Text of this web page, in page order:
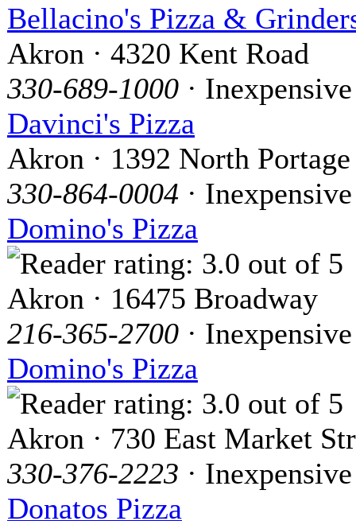
Bellacino's Pizza &
Akron · 4320 Kent Road
330-689-1000 · Inexpensive
Davinci's Pizza
Akron · 1392 North
330-864-0004 · Inexpensive
Domino's Pizza
Akron · 16475 Broadway
216-365-2700 · Inexpensive
Domino's Pizza
Akron · 730 East Market
330-376-2223 · Inexpensive
Donatos Pizza